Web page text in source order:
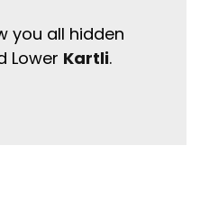
you all hidden
Lower Kartli.